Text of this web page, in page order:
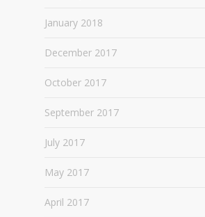
January 2018
December 2017
October 2017
September 2017
July 2017
May 2017
April 2017